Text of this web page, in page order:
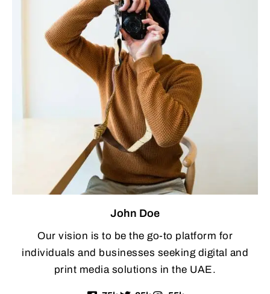
John Doe
Our vision is to be the go-to platform for
individuals and businesses seeking digital and
print media solutions in the UAE.